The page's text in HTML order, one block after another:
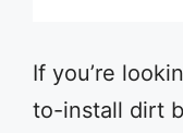
If you’re
to-install dirt